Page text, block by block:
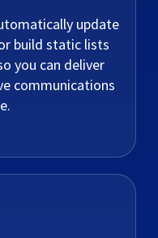
update
build static lists
you can deliver
communications